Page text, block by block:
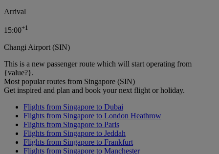
Arrival
15:00+1
Changi Airport (SIN)
This is a new passenger route which will start operating from
{value?}.
Most popular routes from Singapore (SIN)
Get inspired and plan and book your next flight or holiday.
Flights from Singapore to Dubai
Flights from Singapore to London Heathrow
Flights from Singapore to Paris
Flights from Singapore to Jeddah
Flights from Singapore to Frankfurt
Flights from Singapore to Manchester